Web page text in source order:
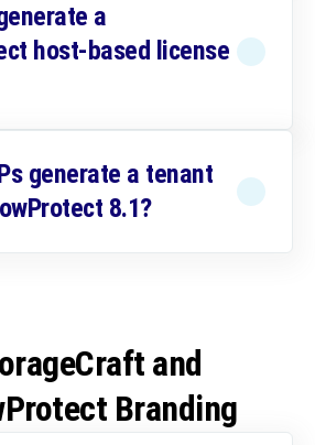
a
host-based license
generate a tenant
8.1?
and
Branding